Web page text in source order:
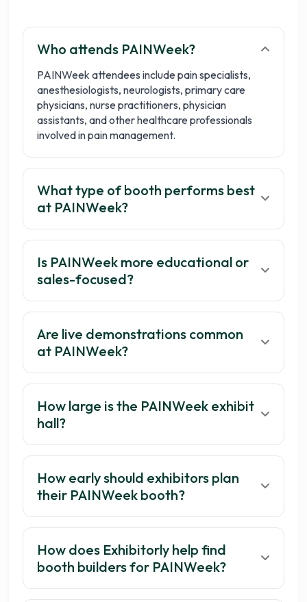
Who attends PAINWeek?
PAINWeek attendees include pain specialists,
anesthesiologists, neurologists, primary care
physicians, nurse practitioners, physician
assistants, and other healthcare professionals
involved in pain management.
What type of booth performs best
at PAINWeek?
Is PAINWeek more educational or
sales-focused?
Are live demonstrations common
at PAINWeek?
How large is the PAINWeek exhibit
hall?
How early should exhibitors plan
their PAINWeek booth?
How does Exhibitorly help find
booth builders for PAINWeek?